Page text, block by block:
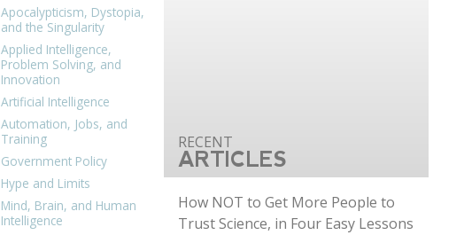
Apocalypticism, Dystopia,
and the Singularity
Applied Intelligence,
Problem Solving, and
Innovation
Artificial Intelligence
Automation, Jobs, and
Training
Government Policy
Hype and Limits
Mind, Brain, and Human
Intelligence
ARTICLES
How NOT to Get More People to
Trust Science, in Four Easy Lessons